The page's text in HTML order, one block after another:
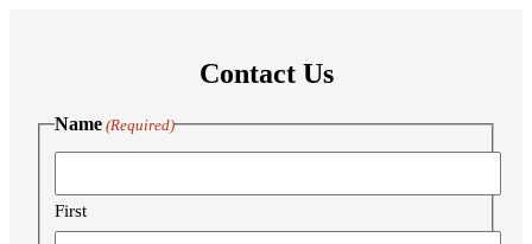
Contact Us
Name (Required)
First